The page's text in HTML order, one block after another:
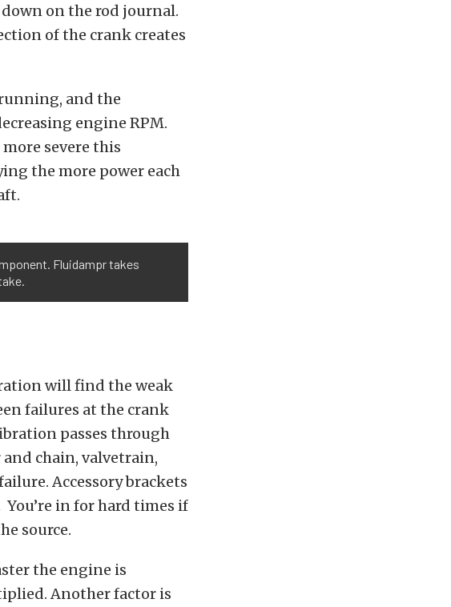
on the rod journal.
of the crank creates
and the
engine RPM.
severe this
the more power each
Fluidampr takes
will find the weak
failures at the crank
passes through
chain, valvetrain,
Accessory brackets
in for hard times if
source.
the engine is
Another factor is